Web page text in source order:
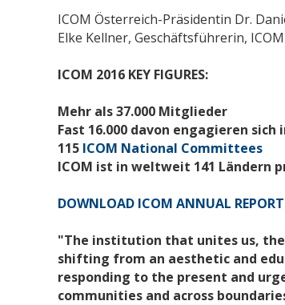
ICOM Österreich-Präsidentin Dr.
Elke Kellner, Geschäftsführerin,
ICOM 2016 KEY FIGURES:
Mehr als 37.000 Mitglieder
Fast 16.000 davon engagieren sich
115 ICOM National Committees
ICOM ist in weltweit 141 Ländern
DOWNLOAD ICOM ANNUAL
"The institution that unites us,
shifting from an aesthetic and
responding to the present and
communities and across